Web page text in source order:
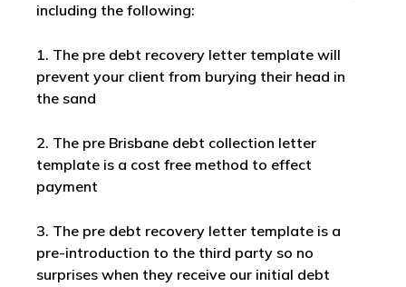
including the following:
1. The pre debt recovery letter template will
prevent your client from burying their head in
the sand
2. The pre Brisbane debt collection letter
template is a cost free method to effect
payment
3. The pre debt recovery letter template is a
pre-introduction to the third party so no
surprises when they receive our initial debt